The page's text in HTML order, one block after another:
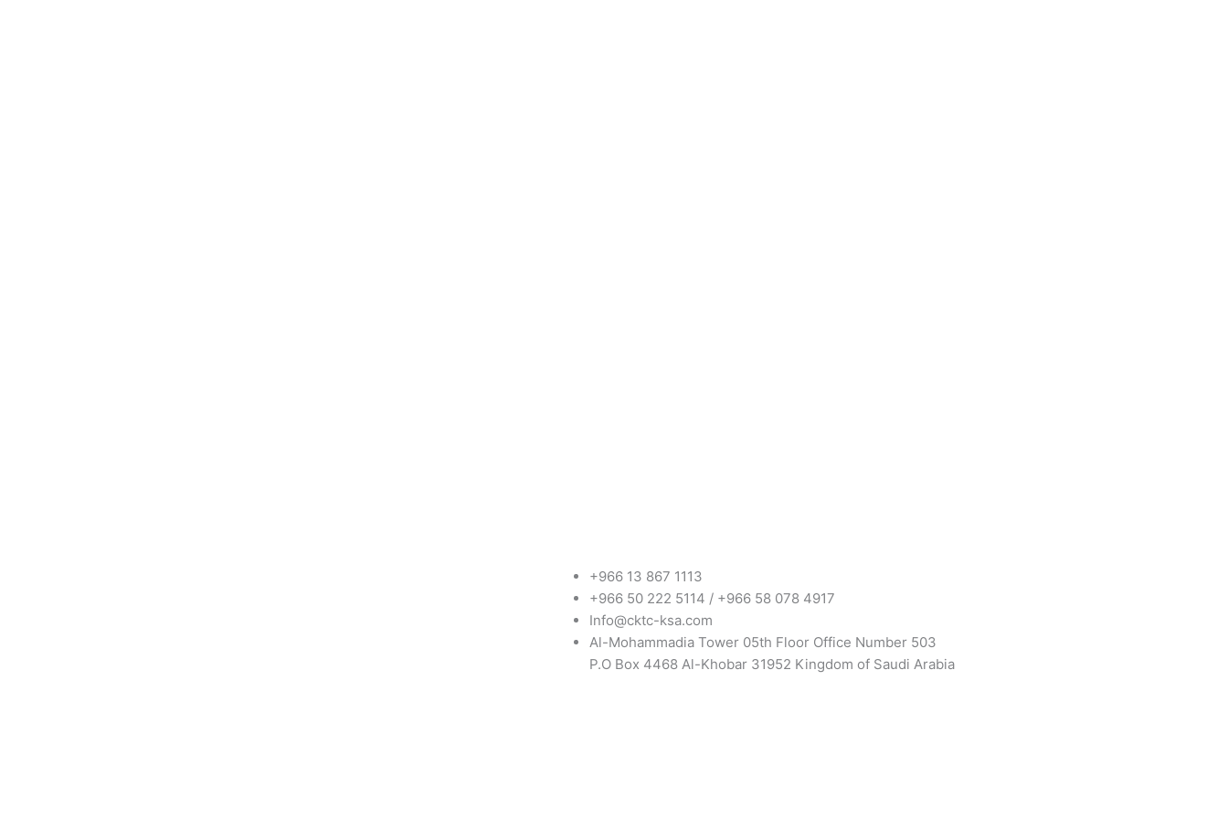
+966 13 867 1113
+966 50 222 5114 / +966 58 078 4917
Info@cktc-ksa.com
Al-Mohammadia Tower 05th Floor Office Number 503
P.O Box 4468 Al-Khobar 31952 Kingdom of Saudi Arabia